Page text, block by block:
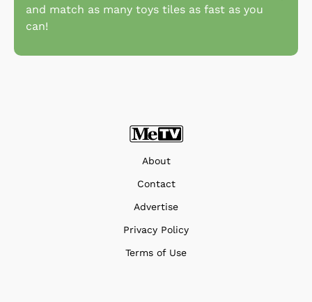
and match as many toys tiles as fast as you
can!
About
Contact
Advertise
Privacy Policy
Terms of Use